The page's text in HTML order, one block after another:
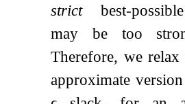
strictbest-
may be too
Therefore, we relax
approximate